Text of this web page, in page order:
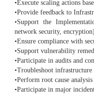
•Execute scaling actions
•Provide feedback to
•Support the
network security, encryption)
•Ensure compliance with
•Support vulnerability
•Participate in audits and
•Troubleshoot infrastructure
•Perform root cause
•Participate in major